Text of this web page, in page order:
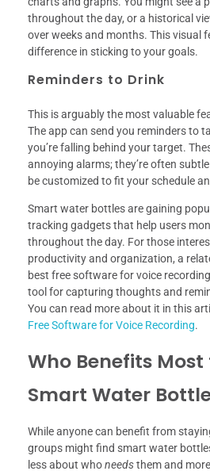
throughout the day, or a historical
over weeks and months. This visual
difference in sticking to your goals.
Reminders to Drink
This is arguably the most valuable
The app can send you reminders to
you’re falling behind your target.
annoying alarms; they’re often
be customized to fit your schedule
Smart water bottles are gaining
tracking gadgets that help users
throughout the day. For those
productivity and organization, a
best free software for voice
tool for capturing thoughts and
You can read more about it in this
Free Software for Voice Recording.
Who Benefits
Smart Water
While anyone can benefit from
groups might find smart water
less about whoneedsthem and